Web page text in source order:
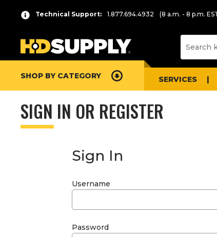
Technical Support: 1.877.694.4932 (8 a.m. - 8 p.m.
SHOP BY CATEGORY SERVICES
SIGN IN OR REGISTER
Sign In
Username
Password